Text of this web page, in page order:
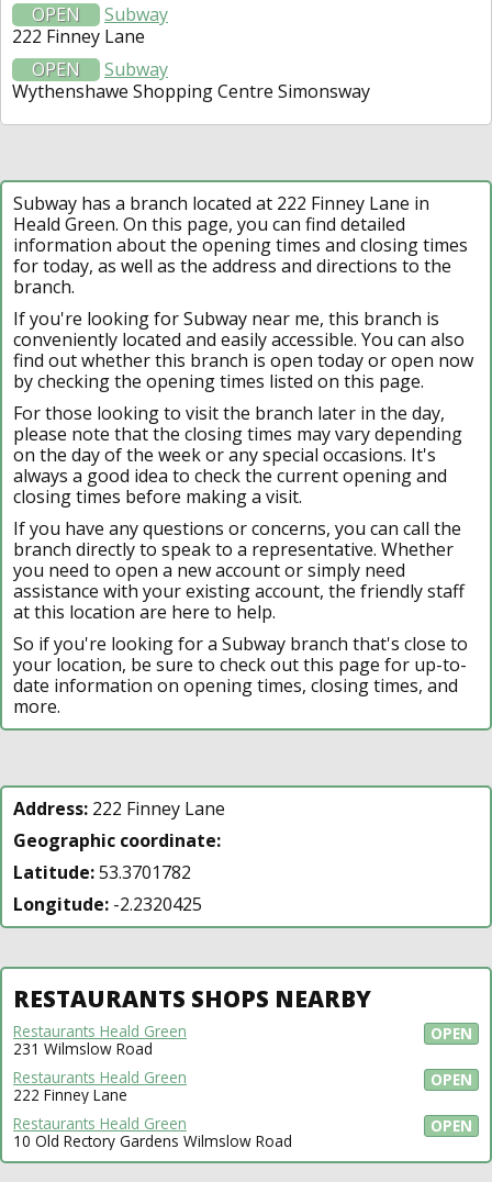
OPEN
Subway
222 Finney Lane
OPEN
Subway
Wythenshawe Shopping Centre Simonsway
Subway has a branch located at 222 Finney Lane in
Heald Green. On this page, you can find detailed
information about the opening times and closing times
for today, as well as the address and directions to the
branch.
If you're looking for Subway near me, this branch is
conveniently located and easily accessible. You can also
find out whether this branch is open today or open now
by checking the opening times listed on this page.
For those looking to visit the branch later in the day,
please note that the closing times may vary depending
on the day of the week or any special occasions. It's
always a good idea to check the current opening and
closing times before making a visit.
If you have any questions or concerns, you can call the
branch directly to speak to a representative. Whether
you need to open a new account or simply need
assistance with your existing account, the friendly staff
at this location are here to help.
So if you're looking for a Subway branch that's close to
your location, be sure to check out this page for up-to-
date information on opening times, closing times, and
more.
Address: 222 Finney Lane
Geographic coordinate:
Latitude:53.3701782
Longitude: -2.2320425
RESTAURANTS SHOPS NEARBY
OPEN
Restaurants Heald Green
231 Wilmslow Road
OPEN
Restaurants Heald Green
222 Finney Lane
OPEN
Restaurants Heald Green
10 Old Rectory Gardens Wilmslow Road